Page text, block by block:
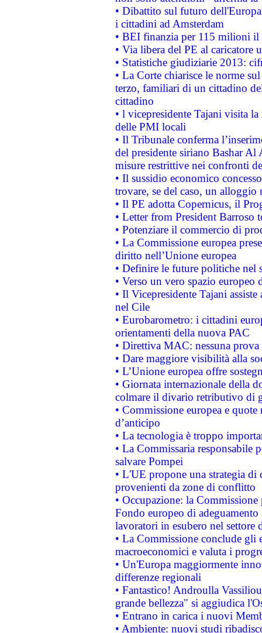
• Dibattito sul futuro
i cittadini ad Amsterdam
• BEI finanzia per 115 milioni
• Via libera del PE al caricatore
• Statistiche giudiziarie 2013:
• La Corte chiarisce le norme
terzo, familiari di un cittadino
cittadino
• l vicepresidente Tajani visita
delle PMI locali
• Il Tribunale conferma
del presidente siriano Bashar Al
misure restrittive nei confronti
• Il sussidio economico
trovare, se del caso, un
• Il PE adotta Copernicus, il
• Letter from President Barroso
• Potenziare il commercio di
• La Commissione europea
diritto nell’Unione europea
• Definire le future politiche nel
• Verso un vero spazio
• Il Vicepresidente Tajani
nel Cile
• Eurobarometro: i cittadini
orientamenti della nuova PAC
• Direttiva MAC: nessuna
• Dare maggiore visibilità alla
• L’Unione europea offre
• Giornata internazionale della
colmare il divario retributivo di
• Commissione europea e
d’anticipo
• La tecnologia è troppo
• La Commissaria responsabile
salvare Pompei
• L'UE propone una strategia
provenienti da zone di conflitto
• Occupazione: la
Fondo europeo di
lavoratori in esubero nel
• La Commissione conclude
macroeconomici e valuta i
• Un'Europa maggiormente
differenze regionali
• Fantastico! Androulla
grande bellezza" si aggiudica
• Entrano in carica i nuovi
• Ambiente: nuovi studi